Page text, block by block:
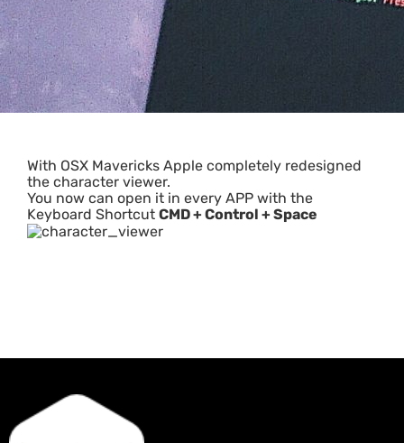
With OSX Mavericks Apple completely redesigned
the character viewer.
You now can open it in every APP with the
Keyboard Shortcut CMD + Control + Space